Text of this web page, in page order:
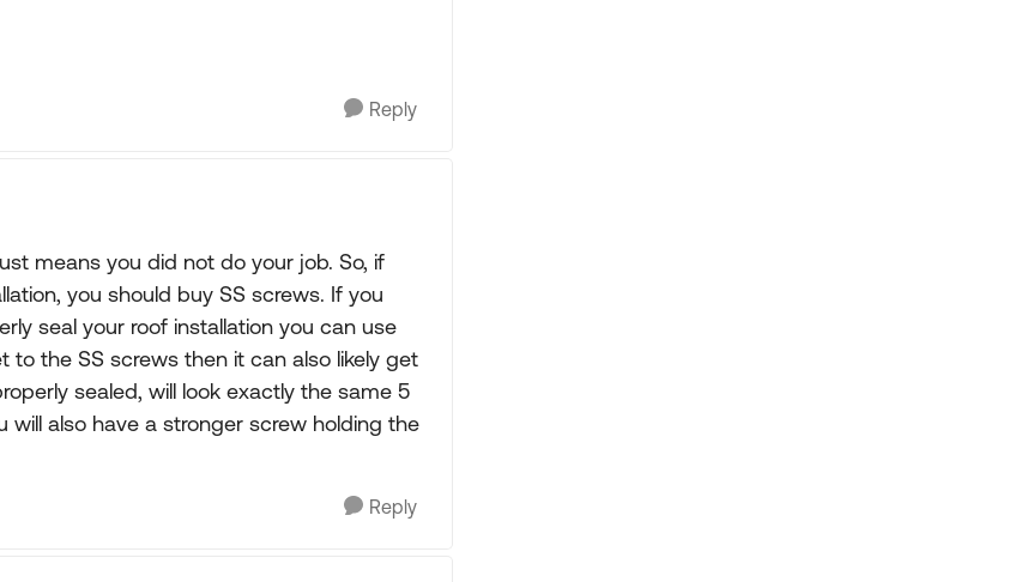
Reply
means you did not do your job. So, if
you should buy SS screws. If you
seal your roof installation you can use
the SS screws then it can also likely get
sealed, will look exactly the same 5
also have a stronger screw holding the
Reply